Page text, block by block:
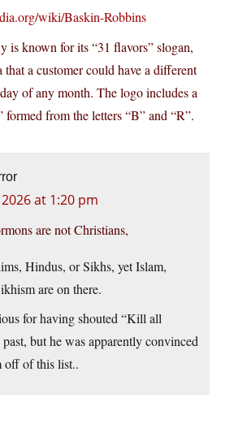
wiki/Baskin-Robbins
is known for its “31 flavors” slogan,
that a customer could have a different
of any month. The logo includes a
formed from the letters “B” and “R”.
at 1:20 pm
are not Christians,
Hindus, or Sikhs, yet Islam,
are on there.
for having shouted “Kill all
but he was apparently convinced
off of this list..